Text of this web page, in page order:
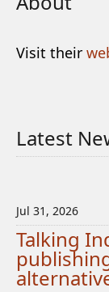
Visit their
Latest
Jul 31, 2026
Talking